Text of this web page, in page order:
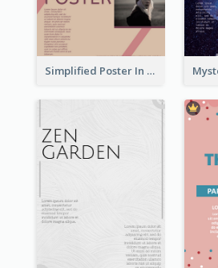
Simplified Poster In Warm Colour Tone